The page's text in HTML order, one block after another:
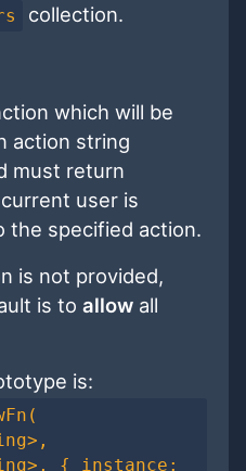
collection.
which will be
action string
must return
user is
the specified action.
is not provided,
is to allowall
is:
{ instance: